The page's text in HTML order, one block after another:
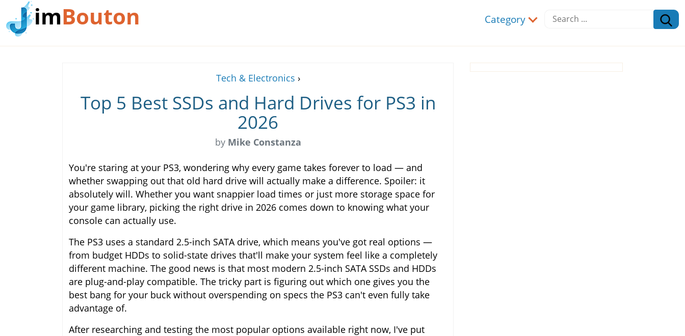
Category
imBouton
Tech & Electronics ›
Top 5 Best SSDs and Hard Drives for PS3 in
2026
by Mike Constanza
You're staring at your PS3, wondering why every game takes forever to load — and
whether swapping out that old hard drive will actually make a difference. Spoiler: it
absolutely will. Whether you want snappier load times or just more storage space for
your game library, picking the right drive in 2026 comes down to knowing what your
console can actually use.
The PS3 uses a standard 2.5-inch SATA drive, which means you've got real options —
from budget HDDs to solid-state drives that'll make your system feel like a completely
different machine. The good news is that most modern 2.5-inch SATA SSDs and HDDs
are plug-and-play compatible. The tricky part is figuring out which one gives you the
best bang for your buck without overspending on specs the PS3 can't even fully take
advantage of.
After researching and testing the most popular options available right now, I've put